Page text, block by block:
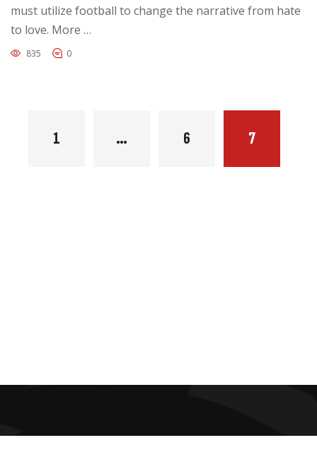
must utilize football to change the narrative from hate
to love. More …
835 0
1 … 6 7